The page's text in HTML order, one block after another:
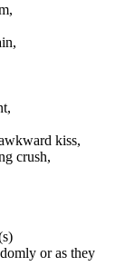
kiss,
crush,
or as they